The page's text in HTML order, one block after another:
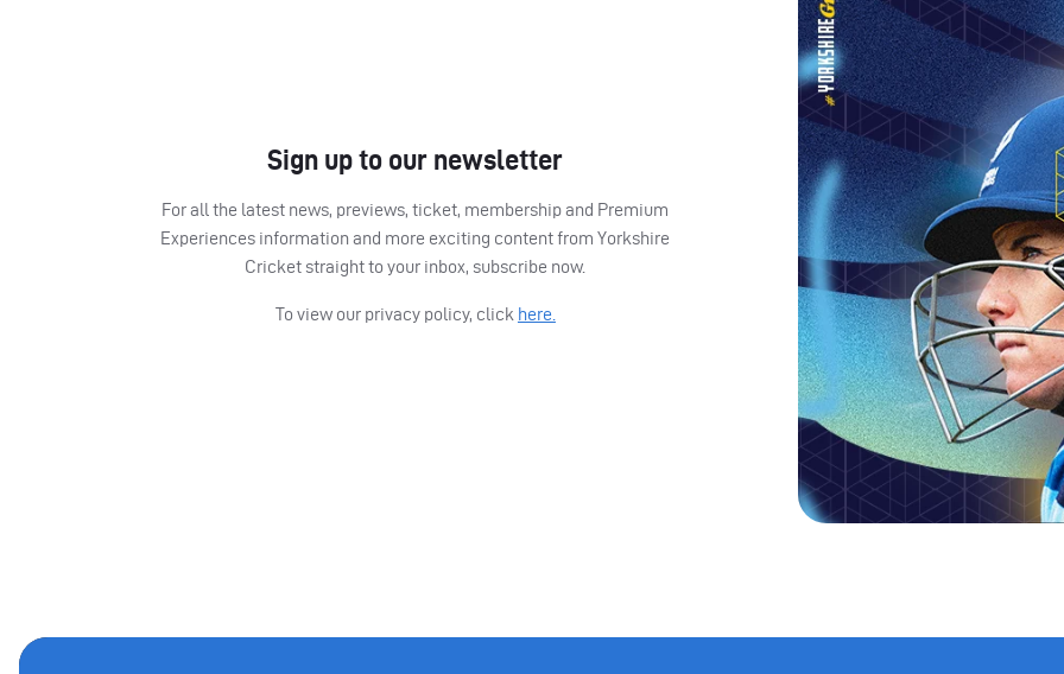
Sign up to our newsletter
For all the latest news, previews, ticket, membership and Premium
Experiences information and more exciting content from Yorkshire
Cricket straight to your inbox, subscribe now.
To view our privacy policy, click here.